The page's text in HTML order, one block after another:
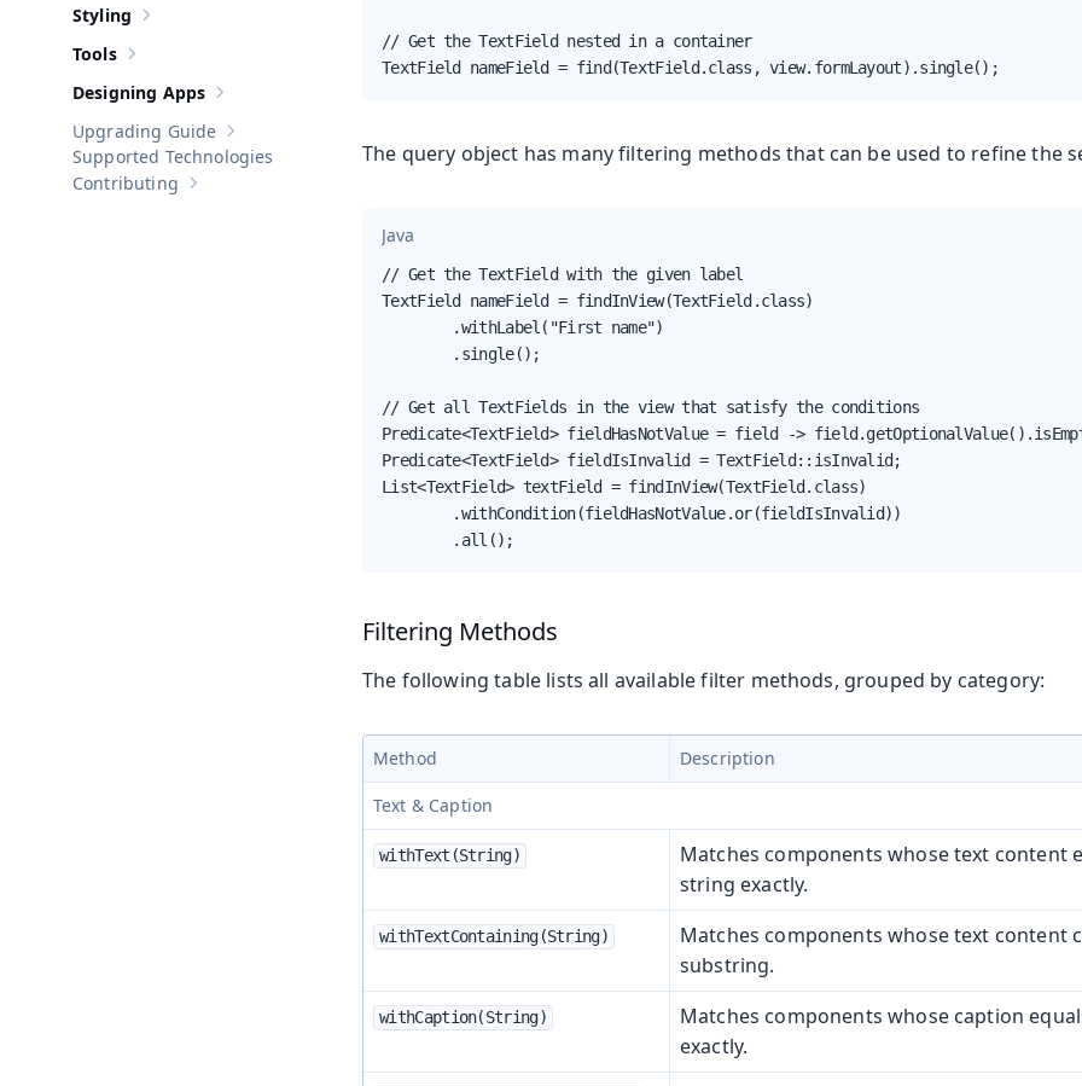
Show sub-pages of
Styling
Show sub-pages of
Tools
Show sub-pages of
Designing Apps
Show sub-pages of
Upgrading Guide
Supported Technologies
Show sub-pages of
Contributing
// Get the TextField nested in a container
TextField nameField = find(TextField.class, view.formLayout).single();
The query object has many filtering methods that can be used to refine the
Java
// Get the TextField with the given label
TextField nameField = findInView(TextField.class)
        .withLabel("First name")
        .single();
// Get all TextFields in the view that satisfy the conditions
Predicate<TextField> fieldHasNotValue = field ->
Predicate<TextField> fieldIsInvalid = TextField::isInvalid;
List<TextField> textField = findInView(TextField.class)
        .withCondition(fieldHasNotValue.or(fieldIsInvalid))
        .all();
Filtering Methods
The following table lists all available filter methods, grouped by category:
Method Description
Text & Caption
withText(String)
Matches components whose text content
string exactly.
withTextContaining(String)
Matches components whose text content
substring.
withCaption(String)
Matches components whose caption
exactly.